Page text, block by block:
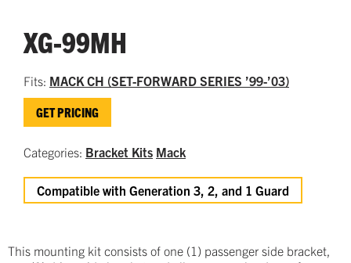
XG-99MH
Fits: MACK CH (SET-FORWARD SERIES ’99-’03)
GET PRICING
Categories: Bracket Kits Mack
Compatible with Generation 3, 2, and 1 Guard
This mounting kit consists of one (1) passenger side bracket,